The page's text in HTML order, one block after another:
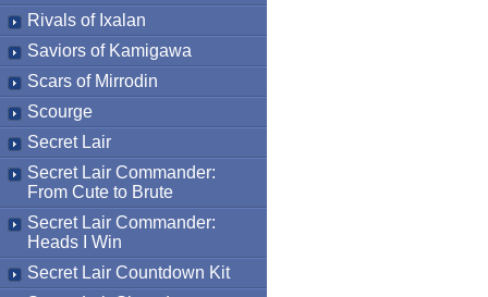
Rivals of Ixalan
Saviors of Kamigawa
Scars of Mirrodin
Scourge
Secret Lair
Secret Lair Commander:
From Cute to Brute
Secret Lair Commander:
Heads I Win
Secret Lair Countdown Kit